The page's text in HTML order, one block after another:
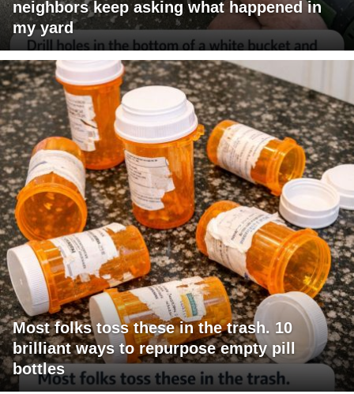
neighbors keep asking what happened in
my yard
Most folks toss these in the trash. 10
brilliant ways to repurpose empty pill
bottles